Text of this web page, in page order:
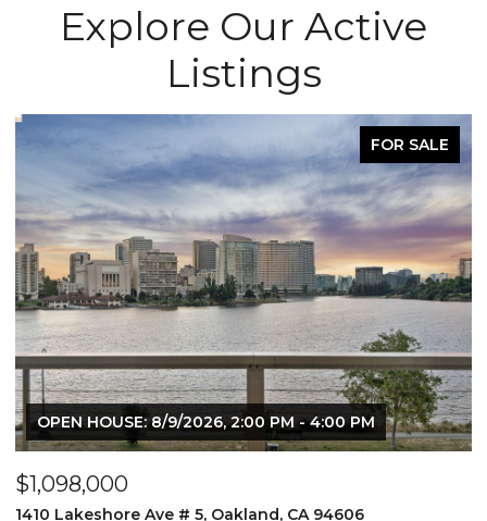
Explore Our Active
Listings
FOR SALE
OPEN HOUSE: 8/9/2026, 2:00 PM - 4:00 PM
$1,098,000
1410 Lakeshore Ave # 5, Oakland, CA 94606